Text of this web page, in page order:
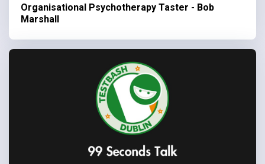
Organisational Psychotherapy Taster - Bob
Marshall